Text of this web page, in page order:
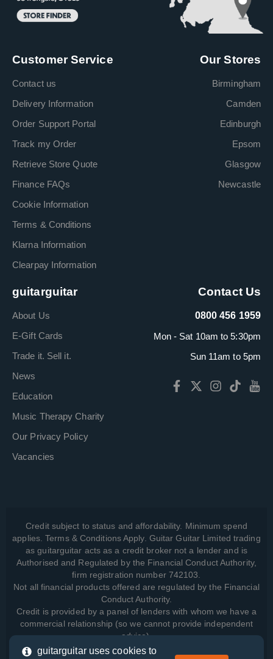
Customer Service
Contact us
Delivery Information
Order Support Portal
Track my Order
Retrieve Store Quote
Finance FAQs
Cookie Information
Terms & Conditions
Klarna Information
Clearpay Information
Our Stores
Birmingham
Camden
Edinburgh
Epsom
Glasgow
Newcastle
guitarguitar
About Us
E-Gift Cards
Trade it. Sell it.
News
Education
Music Therapy Charity
Our Privacy Policy
Vacancies
Contact Us
0800 456 1959
Mon - Sat 10am to 5:30pm
Sun 11am to 5pm
Credit subject to status and affordability. Minimum spend
applies. Terms & Conditions Apply. Guitar Guitar Limited trading
as guitarguitar acts as a credit broker not a lender and is
Authorised and Regulated by the Financial Conduct Authority,
firm registration number 742103.
Not all financial products offered are regulated by the Financial
Conduct Authority.
Credit is provided by a panel of lenders with whom we have a
commercial relationship (so we cannot provide independent
advice).
guitarguitar uses cookies to